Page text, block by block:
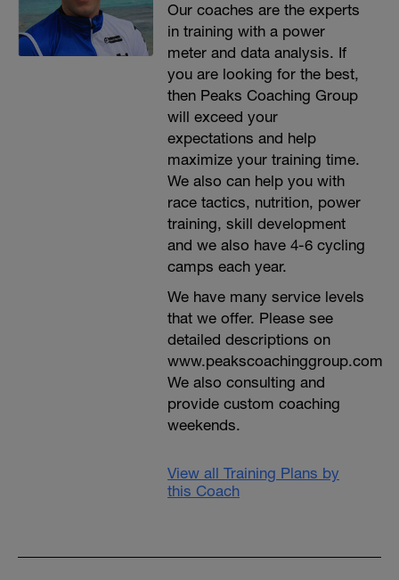
Our coaches are the experts
in training with a power
meter and data analysis. If
you are looking for the best,
then Peaks Coaching Group
will exceed your
expectations and help
maximize your training time.
We also can help you with
race tactics, nutrition, power
training, skill development
and we also have 4-6 cycling
camps each year.
We have many service levels
that we offer. Please see
detailed descriptions on
www.peakscoachinggroup.com
We also consulting and
provide custom coaching
weekends.
View all Training Plans by
this Coach